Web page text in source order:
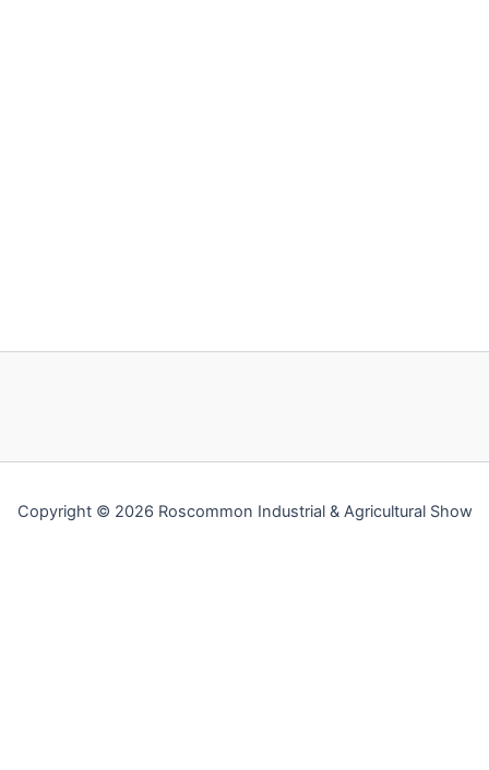
Copyright © 2026 Roscommon Industrial & Agricultural Show